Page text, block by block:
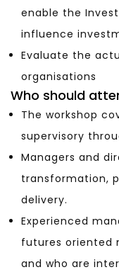
enable the
influence
Evaluate the
organisations
Who should
The workshop
supervisory
Managers and
transformation,
delivery.
Experienced
futures oriented
and who are